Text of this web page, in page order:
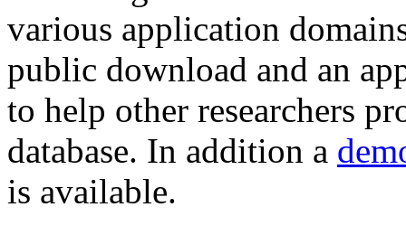
various application
public download and an
to help other researchers
database. In addition a
is available.